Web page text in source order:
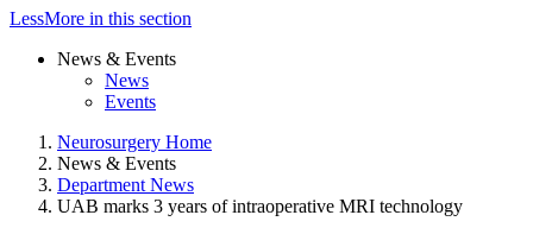
LessMore in this section
News & Events
News
Events
Neurosurgery Home
News & Events
Department News
UAB marks 3 years of intraoperative MRI technology